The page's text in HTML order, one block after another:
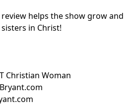
review helps the show grow and
in Christ!
Christian Woman